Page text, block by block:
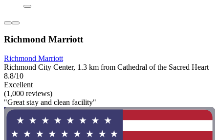
Richmond Marriott
Richmond Marriott
Richmond City Center, 1.3 km from Cathedral of the Sacred Heart
8.8/10
Excellent
(1,000 reviews)
"Great stay and clean facility"